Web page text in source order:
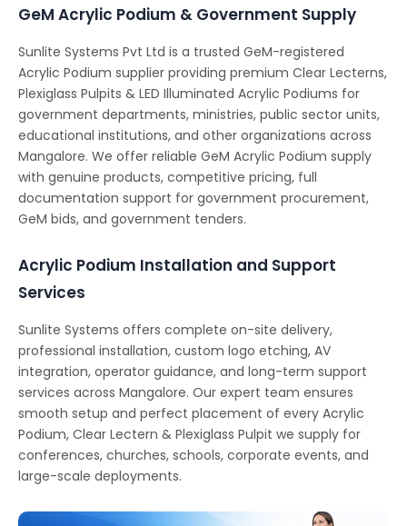
GeM Acrylic Podium & Government Supply
Sunlite Systems Pvt Ltd is a trusted GeM-registered
Acrylic Podium supplier providing premium Clear Lecterns,
Plexiglass Pulpits & LED Illuminated Acrylic Podiums for
government departments, ministries, public sector units,
educational institutions, and other organizations across
Mangalore. We offer reliable GeM Acrylic Podium supply
with genuine products, competitive pricing, full
documentation support for government procurement,
GeM bids, and government tenders.
Acrylic Podium Installation and Support
Services
Sunlite Systems offers complete on-site delivery,
professional installation, custom logo etching, AV
integration, operator guidance, and long-term support
services across Mangalore. Our expert team ensures
smooth setup and perfect placement of every Acrylic
Podium, Clear Lectern & Plexiglass Pulpit we supply for
conferences, churches, schools, corporate events, and
large-scale deployments.